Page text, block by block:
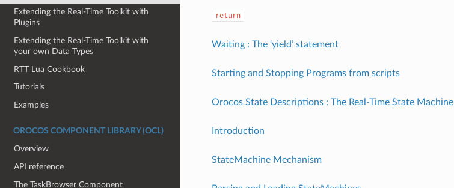
Extending the Real-Time Toolkit with
Plugins
Extending the Real-Time Toolkit with
your own Data Types
RTT Lua Cookbook
Tutorials
Examples
OROCOS COMPONENT LIBRARY (OCL)
Overview
API reference
The TaskBrowser Component
return
Waiting : The ‘yield’ statement
Starting and Stopping Programs from scripts
Orocos State Descriptions : The Real-Time State Machine
Introduction
StateMachine Mechanism